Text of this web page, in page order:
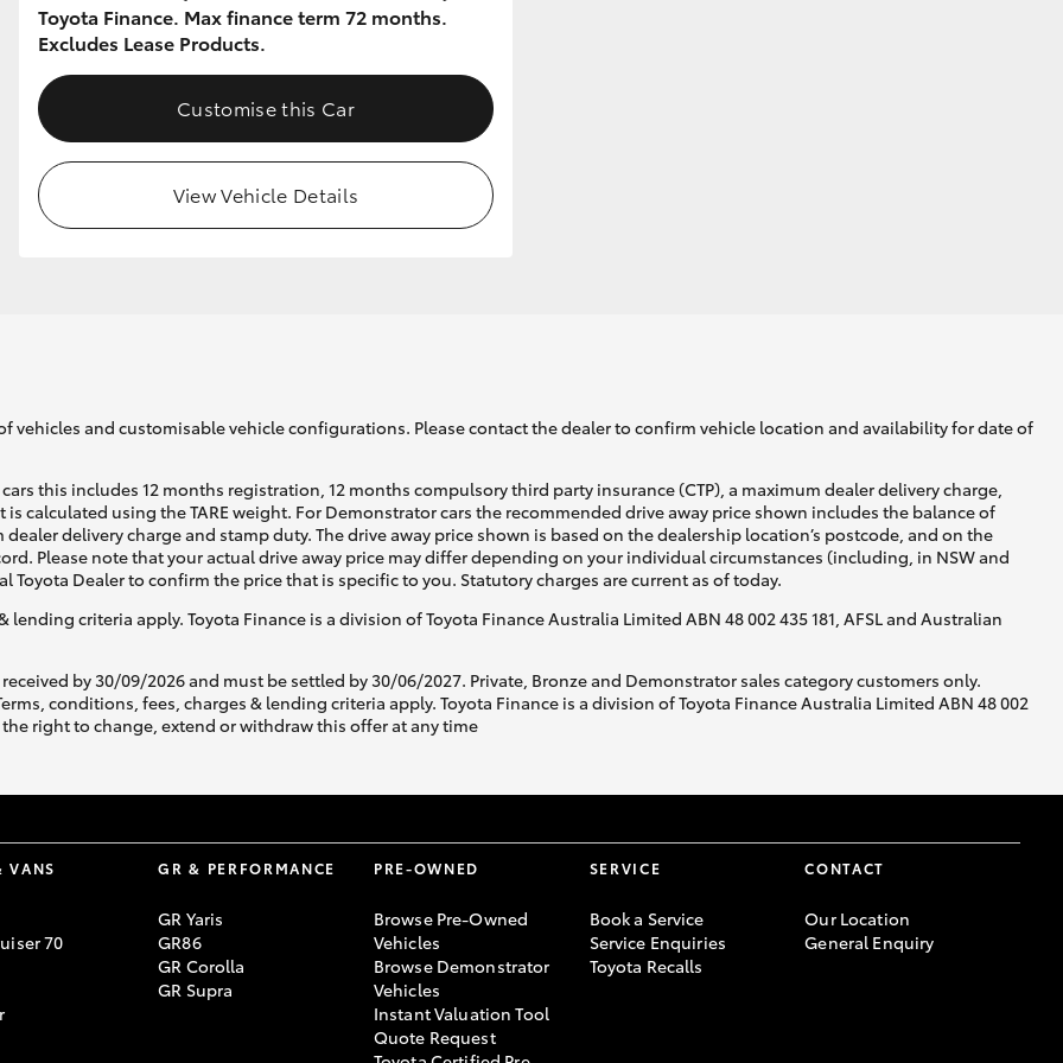
Toyota Finance. Max finance term 72 months.
Excludes Lease Products.
Customise this Car
View Vehicle Details
vehicles and customisable vehicle configurations. Please contact the dealer to confirm vehicle location and availability for date of
this includes 12 months registration, 12 months compulsory third party insurance (CTP), a maximum dealer delivery charge,
calculated using the TARE weight. For Demonstrator cars the recommended drive away price shown includes the balance of
delivery charge and stamp duty. The drive away price shown is based on the dealership location’s postcode, and on the
Please note that your actual drive away price may differ depending on your individual circumstances (including, in NSW and
Dealer to confirm the price that is specific to you. Statutory charges are current as of today.
criteria apply. Toyota Finance is a division of Toyota Finance Australia Limited ABN 48 002 435 181, AFSL and Australian
by 30/09/2026 and must be settled by 30/06/2027. Private, Bronze and Demonstrator sales category customers only.
conditions, fees, charges & lending criteria apply. Toyota Finance is a division of Toyota Finance Australia Limited ABN 48 002
the right to change, extend or withdraw this offer at any time
VANS
70
GR & PERFORMANCE
GR Yaris
GR86
GR Corolla
GR Supra
PRE-OWNED
Browse Pre-Owned
Vehicles
Browse Demonstrator
Vehicles
Instant Valuation Tool
Quote Request
SERVICE
Book a Service
Service Enquiries
Toyota Recalls
CONTACT
Our Location
General Enquiry